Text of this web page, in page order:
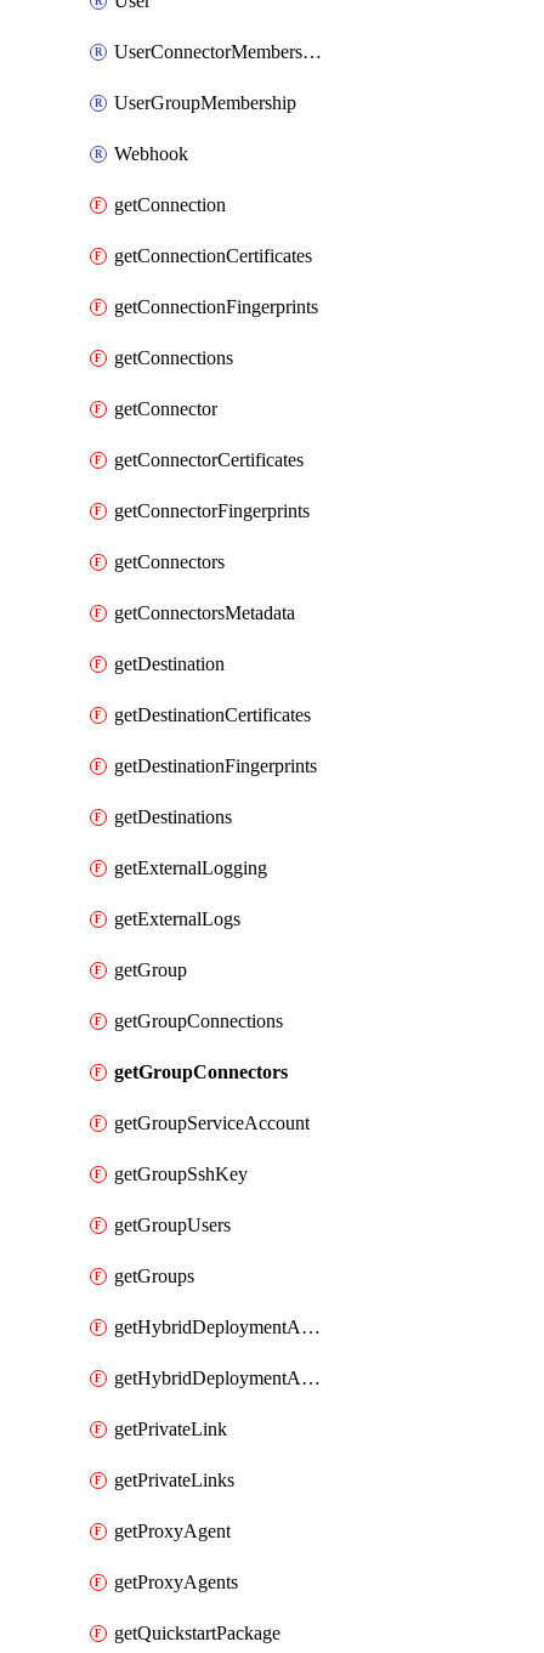
UserConnectorMembership
UserGroupMembership
Webhook
getConnection
getConnectionCertificates
getConnectionFingerprints
getConnections
getConnector
getConnectorCertificates
getConnectorFingerprints
getConnectors
getConnectorsMetadata
getDestination
getDestinationCertificates
getDestinationFingerprints
getDestinations
getExternalLogging
getExternalLogs
getGroup
getGroupConnections
getGroupConnectors
getGroupServiceAccount
getGroupSshKey
getGroupUsers
getGroups
getHybridDeploymentAgent
getHybridDeploymentAgents
getPrivateLink
getPrivateLinks
getProxyAgent
getProxyAgents
getQuickstartPackage